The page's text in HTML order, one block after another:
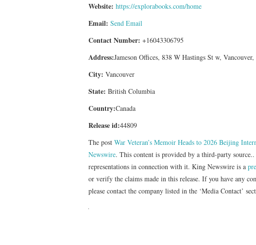
Website: https://explorabooks.com/home
Email: Send Email
Contact Number: +16043306795
Address:Jameson Offices, 838 W Hastings St w,
City: Vancouver
State: British Columbia
Country:Canada
Release id:44809
The post War Veteran’s Memoir Heads to 2026 Beijing
Newswire. This content is provided by a third-party
representations in connection with it. King Newswire is a
or verify the claims made in this release. If you have any
please contact the company listed in the ‘Media Contact’